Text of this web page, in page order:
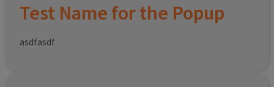
Test Name for the Popup
asdfasdf